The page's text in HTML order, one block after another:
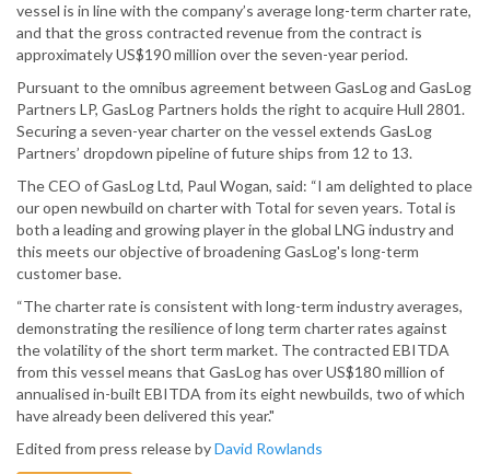
vessel is in line with the company’s average long-term charter rate,
and that the gross contracted revenue from the contract is
approximately US$190 million over the seven-year period.
Pursuant to the omnibus agreement between GasLog and GasLog
Partners LP, GasLog Partners holds the right to acquire Hull 2801.
Securing a seven-year charter on the vessel extends GasLog
Partners’ dropdown pipeline of future ships from 12 to 13.
The CEO of GasLog Ltd, Paul Wogan, said: “I am delighted to place
our open newbuild on charter with Total for seven years. Total is
both a leading and growing player in the global LNG industry and
this meets our objective of broadening GasLog's long-term
customer base.
“The charter rate is consistent with long-term industry averages,
demonstrating the resilience of long term charter rates against
the volatility of the short term market. The contracted EBITDA
from this vessel means that GasLog has over US$180 million of
annualised in-built EBITDA from its eight newbuilds, two of which
have already been delivered this year."
Edited from press release byDavid Rowlands